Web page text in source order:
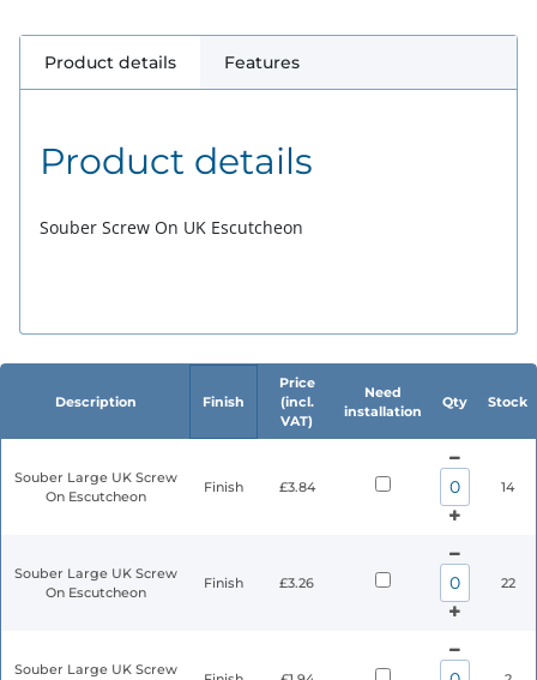
Product details Features
Product details
Souber Screw On UK Escutcheon
Description Finish
Price
(incl.
VAT)
Need
installation
Qty Stock
Souber Large UK Screw
On Escutcheon
Finish £3.84 14
Souber Large UK Screw
On Escutcheon
Finish £3.26 22
Souber Large UK Screw